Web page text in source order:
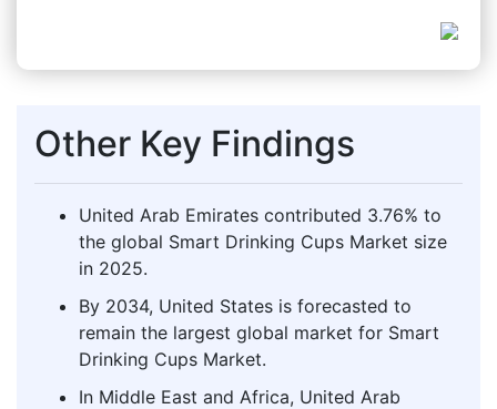
Other Key Findings
United Arab Emirates contributed 3.76% to
the global Smart Drinking Cups Market size
in 2025.
By 2034, United States is forecasted to
remain the largest global market for Smart
Drinking Cups Market.
In Middle East and Africa, United Arab